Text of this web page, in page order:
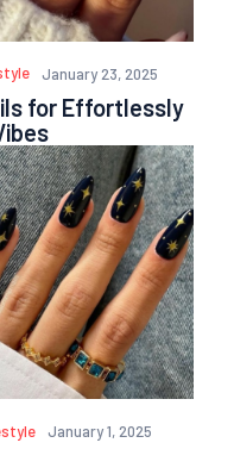
January 23, 2025
for Effortlessly
January 1, 2025